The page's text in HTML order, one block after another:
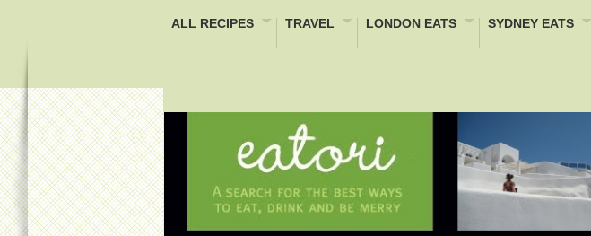
ALL RECIPES TRAVEL LONDON EATS SYDNEY EATS